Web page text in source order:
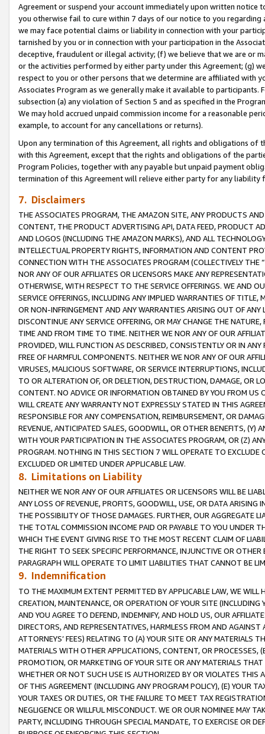
Agreement or suspend your account immediately upon written
you otherwise fail to cure within 7 days of our notice to you
we may face potential claims or liability in connection with your
tarnished by you or in connection with your participation in the
deceptive, fraudulent or illegal activity; (f) we believe that we are or
or the activities performed by either party under this Agreement; (g)
respect to you or other persons that we determine are affiliated with
Associates Program as we generally make it available to
subsection (a) any violation of Section 5 and as specified in the
We may hold accrued unpaid commission income for a reasonable
example, to account for any cancellations or returns).
Upon any termination of this Agreement, all rights and obligations of
with this Agreement, except that the rights and obligations of the
Program Policies, together with any payable but unpaid payment
termination of this Agreement will relieve either party for any
7. Disclaimers
THE ASSOCIATES PROGRAM, THE AMAZON SITE, ANY PRODUCTS
CONTENT, THE PRODUCT ADVERTISING API, DATA FEED, PRODUCT
AND LOGOS (INCLUDING THE AMAZON MARKS), AND ALL
INTELLECTUAL PROPERTY RIGHTS, INFORMATION AND CONTENT
CONNECTION WITH THE ASSOCIATES PROGRAM (COLLECTIVELY THE “
NOR ANY OF OUR AFFILIATES OR LICENSORS MAKE ANY
OTHERWISE, WITH RESPECT TO THE SERVICE OFFERINGS. WE AND
SERVICE OFFERINGS, INCLUDING ANY IMPLIED WARRANTIES OF
OR NON-INFRINGEMENT AND ANY WARRANTIES ARISING OUT OF ANY
DISCONTINUE ANY SERVICE OFFERING, OR MAY CHANGE THE
TIME AND FROM TIME TO TIME. NEITHER WE NOR ANY OF OUR
PROVIDED, WILL FUNCTION AS DESCRIBED, CONSISTENTLY OR IN
FREE OF HARMFUL COMPONENTS. NEITHER WE NOR ANY OF OUR
VIRUSES, MALICIOUS SOFTWARE, OR SERVICE INTERRUPTIONS,
TO OR ALTERATION OF, OR DELETION, DESTRUCTION, DAMAGE, OR
CONTENT. NO ADVICE OR INFORMATION OBTAINED BY YOU FROM
WILL CREATE ANY WARRANTY NOT EXPRESSLY STATED IN THIS
RESPONSIBLE FOR ANY COMPENSATION, REIMBURSEMENT, OR
REVENUE, ANTICIPATED SALES, GOODWILL, OR OTHER BENEFITS,
WITH YOUR PARTICIPATION IN THE ASSOCIATES PROGRAM, OR (Z)
PROGRAM. NOTHING IN THIS SECTION 7 WILL OPERATE TO
EXCLUDED OR LIMITED UNDER APPLICABLE LAW.
8. Limitations on Liability
NEITHER WE NOR ANY OF OUR AFFILIATES OR LICENSORS WILL BE
ANY LOSS OF REVENUE, PROFITS, GOODWILL, USE, OR DATA ARISING
THE POSSIBILITY OF THOSE DAMAGES. FURTHER, OUR AGGREGATE
THE TOTAL COMMISSION INCOME PAID OR PAYABLE TO YOU UNDER
WHICH THE EVENT GIVING RISE TO THE MOST RECENT CLAIM OF
THE RIGHT TO SEEK SPECIFIC PERFORMANCE, INJUNCTIVE OR
PARAGRAPH WILL OPERATE TO LIMIT LIABILITIES THAT CANNOT BE
9. Indemnification
TO THE MAXIMUM EXTENT PERMITTED BY APPLICABLE LAW, WE WILL
CREATION, MAINTENANCE, OR OPERATION OF YOUR SITE (INCLUDING
AND YOU AGREE TO DEFEND, INDEMNIFY, AND HOLD US, OUR
DIRECTORS, AND REPRESENTATIVES, HARMLESS FROM AND
ATTORNEYS’ FEES) RELATING TO (A) YOUR SITE OR ANY MATERIALS
MATERIALS WITH OTHER APPLICATIONS, CONTENT, OR PROCESSES,
PROMOTION, OR MARKETING OF YOUR SITE OR ANY MATERIALS
WHETHER OR NOT SUCH USE IS AUTHORIZED BY OR VIOLATES THIS
OF THIS AGREEMENT (INCLUDING ANY PROGRAM POLICY), (E) YOUR
YOUR TAXES OR DUTIES, OR THE FAILURE TO MEET TAX
NEGLIGENCE OR WILLFUL MISCONDUCT. WE OR OUR NOMINEE MAY
PARTY, INCLUDING THROUGH SPECIAL MANDATE, TO EXERCISE OR